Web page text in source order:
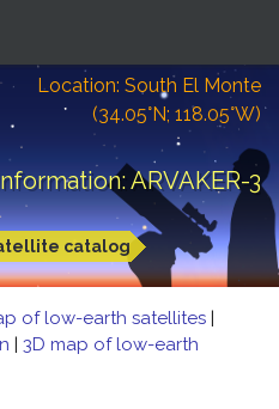
Location: South El Monte
(34.05°N; 118.05°W)
ARVAKER-3
catalog
of low-earth satellites |
| 3D map of low-earth